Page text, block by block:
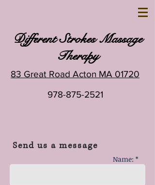
Different Strokes Massage
Therapy
83 Great Road Acton MA 01720
978-875-2521
Send us a message
Name: *